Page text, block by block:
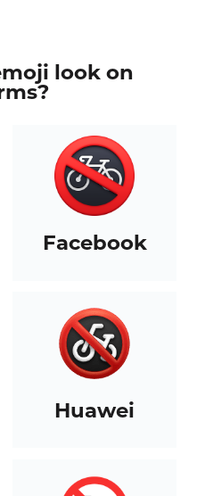
look on
Facebook
Huawei